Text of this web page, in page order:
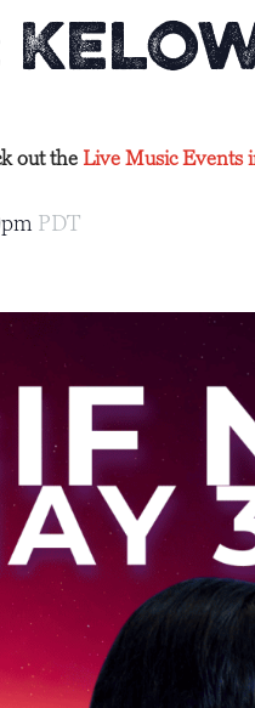
out the Live Music Events
PDT